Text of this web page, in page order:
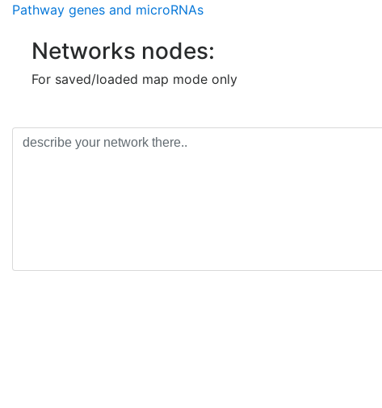
Pathway genes and microRNAs
Networks nodes:
For saved/loaded map mode only